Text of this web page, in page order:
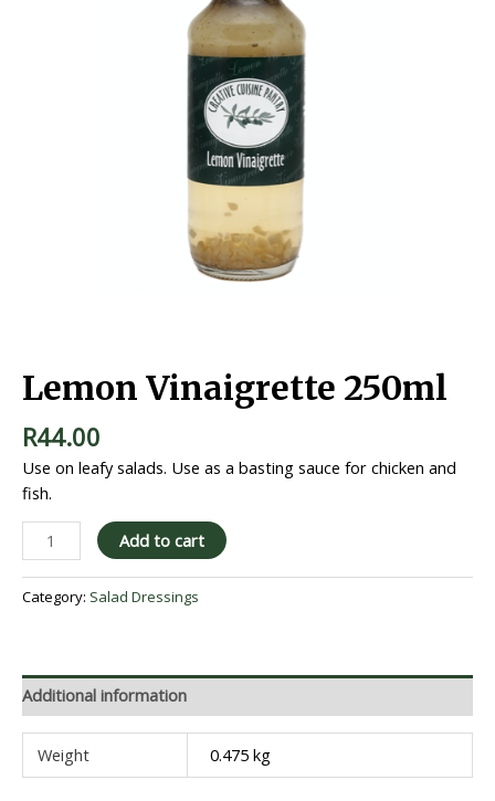
Lemon Vinaigrette 250ml
R44.00
Use on leafy salads. Use as a basting sauce for chicken and
fish.
Add to cart
Category: Salad Dressings
Additional information
Weight 0.475 kg